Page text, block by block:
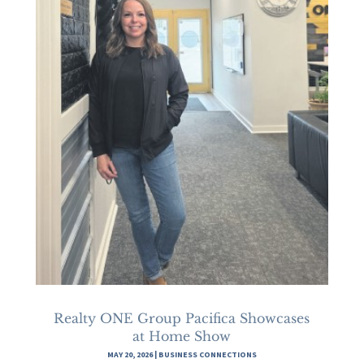
Realty ONE Group Pacifica Showcases
at Home Show
MAY 20, 2026| BUSINESS CONNECTIONS